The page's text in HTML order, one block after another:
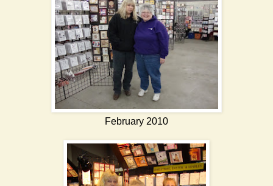
February 2010